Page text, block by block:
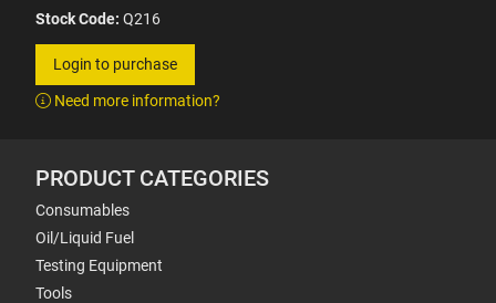
Stock Code: Q216
Login to purchase
Need more information?
PRODUCT CATEGORIES
Consumables
Oil/Liquid Fuel
Testing Equipment
Tools